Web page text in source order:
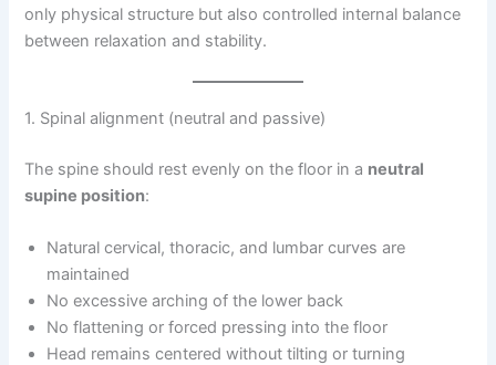
only physical structure but also controlled internal balance
between relaxation and stability.
1. Spinal alignment (neutral and passive)
The spine should rest evenly on the floor in a neutral
supine position:
Natural cervical, thoracic, and lumbar curves are
maintained
No excessive arching of the lower back
No flattening or forced pressing into the floor
Head remains centered without tilting or turning